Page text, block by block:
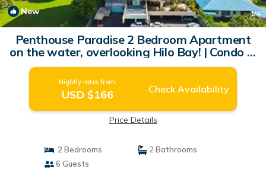
New 1/4
Penthouse Paradise 2 Bedroom Apartment
on the water, overlooking Hilo Bay! | Condo in
Hilo
Nightly rates from:
USD $166 Check Availability
Price Details
2 Bedrooms
2 Bathrooms
6 Guests